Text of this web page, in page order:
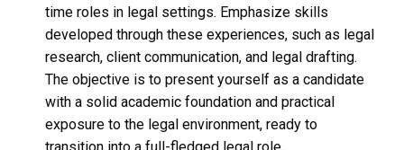
time roles in legal settings. Emphasize skills
developed through these experiences, such as legal
research, client communication, and legal drafting.
The objective is to present yourself as a candidate
with a solid academic foundation and practical
exposure to the legal environment, ready to